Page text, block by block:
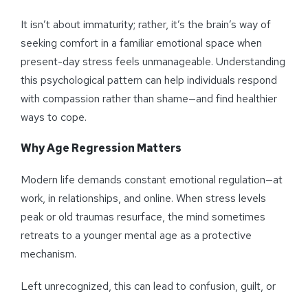
It isn’t about immaturity; rather, it’s the brain’s way of
seeking comfort in a familiar emotional space when
present-day stress feels unmanageable. Understanding
this psychological pattern can help individuals respond
with compassion rather than shame—and find healthier
ways to cope.
Why Age Regression Matters
Modern life demands constant emotional regulation—at
work, in relationships, and online. When stress levels
peak or old traumas resurface, the mind sometimes
retreats to a younger mental age as a protective
mechanism.
Left unrecognized, this can lead to confusion, guilt, or